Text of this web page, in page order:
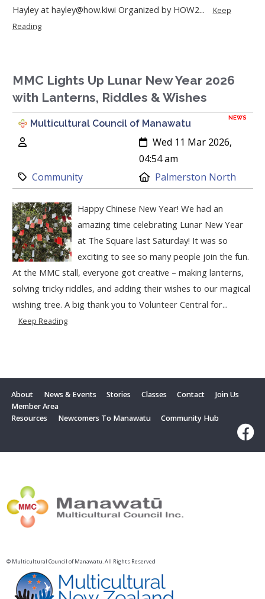
Hayley at hayley@how.kiwi Organized by HOW2...
Keep
Reading
MMC Lights Up Lunar New Year 2026
with Lanterns, Riddles & Wishes
NEWS
Multicultural Council of Manawatu
Created:
Wed 11 Mar 2026,
04:54 am
Category:
Community Location:
Palmerston North
Happy Chinese New Year! We had an
amazing time celebrating Lunar New Year
at The Square last Saturday! It was so
exciting to see so many people join the fun.
At the MMC stall, everyone got creative – making lanterns,
solving tricky riddles, and adding their wishes to our magical
wishing tree. A big thank you to Volunteer Central for...
Keep Reading
About News & Events Stories Classes Contact
Join Us
Member Area
Resources
Newcomers To Manawatu Community Hub
© Multicultural Council of Manawatu. All Rights Reserved